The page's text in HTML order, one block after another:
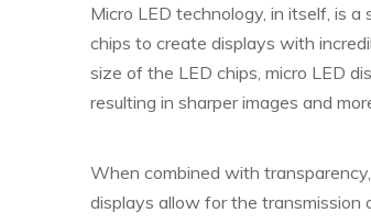
Micro LED technology, in itself, is
chips to create displays with
size of the LED chips, micro LED
resulting in sharper images and
When combined with
displays allow for the transmission